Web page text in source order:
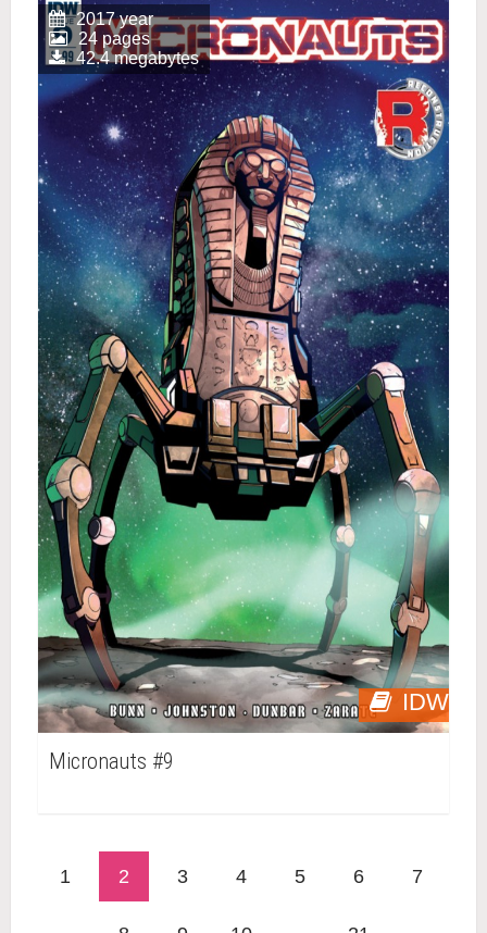
IDW
2017 year
24 pages
42.4 megabytes
Micronauts #9
1 2 3 4 5 6 7